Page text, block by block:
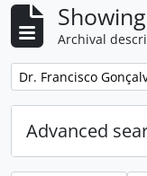
Archival
Remove filter:
Dr. Francisco
Advanced